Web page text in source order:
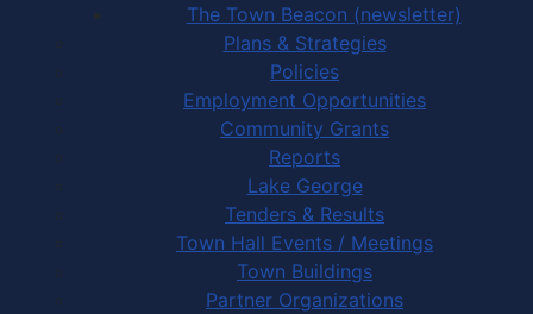
The Town Beacon (newsletter)
Plans & Strategies
Policies
Employment Opportunities
Community Grants
Reports
Lake George
Tenders & Results
Town Hall Events / Meetings
Town Buildings
Partner Organizations